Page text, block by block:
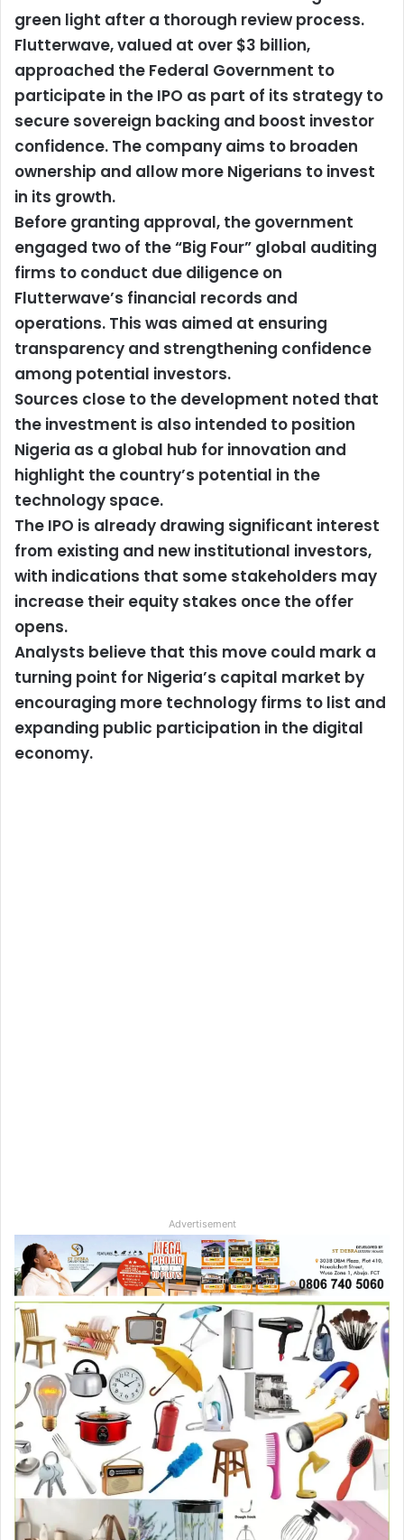
green light after a thorough review process.
Flutterwave, valued at over $3 billion,
approached the Federal Government to
participate in the IPO as part of its strategy to
secure sovereign backing and boost investor
confidence. The company aims to broaden
ownership and allow more Nigerians to invest
in its growth.
Before granting approval, the government
engaged two of the “Big Four” global auditing
firms to conduct due diligence on
Flutterwave’s financial records and
operations. This was aimed at ensuring
transparency and strengthening confidence
among potential investors.
Sources close to the development noted that
the investment is also intended to position
Nigeria as a global hub for innovation and
highlight the country’s potential in the
technology space.
The IPO is already drawing significant interest
from existing and new institutional investors,
with indications that some stakeholders may
increase their equity stakes once the offer
opens.
Analysts believe that this move could mark a
turning point for Nigeria’s capital market by
encouraging more technology firms to list and
expanding public participation in the digital
economy.
Advertisement